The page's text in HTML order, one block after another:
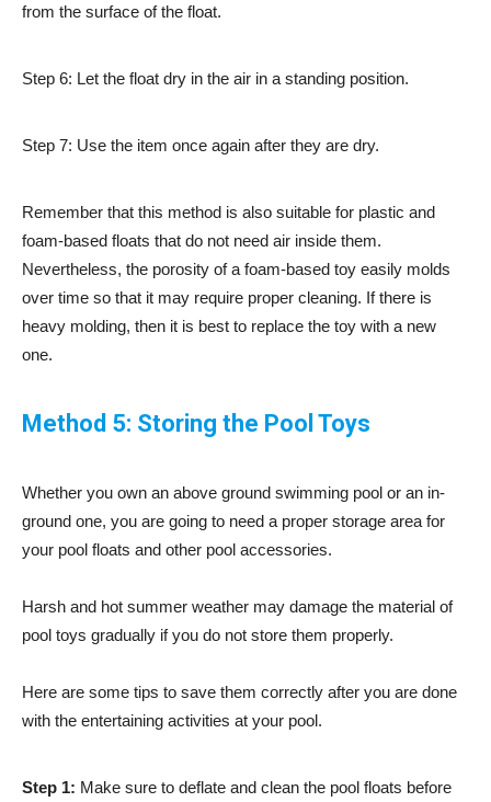
from the surface of the float.
Step 6: Let the float dry in the air in a standing position.
Step 7: Use the item once again after they are dry.
Remember that this method is also suitable for plastic and
foam-based floats that do not need air inside them.
Nevertheless, the porosity of a foam-based toy easily molds
over time so that it may require proper cleaning. If there is
heavy molding, then it is best to replace the toy with a new
one.
Method 5: Storing the Pool Toys
Whether you own an above ground swimming pool or an in-
ground one, you are going to need a proper storage area for
your pool floats and other pool accessories.
Harsh and hot summer weather may damage the material of
pool toys gradually if you do not store them properly.
Here are some tips to save them correctly after you are done
with the entertaining activities at your pool.
Step 1: Make sure to deflate and clean the pool floats before